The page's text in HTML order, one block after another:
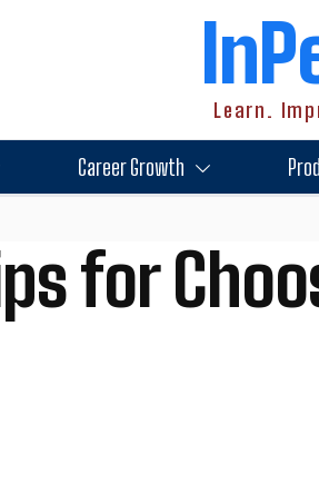
Learn.
Career Growth
for